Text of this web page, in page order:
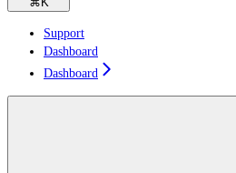
Support
Dashboard
Dashboard